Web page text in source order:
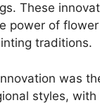
These
power of
traditions.
was
styles, with